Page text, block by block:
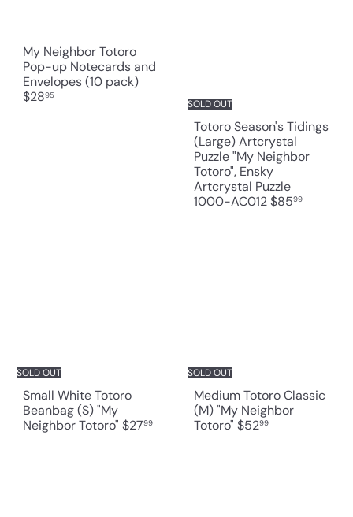
My Neighbor Totoro
Pop-up Notecards and
Envelopes (10 pack)
$2895
SOLD OUT
Totoro Season's Tidings
(Large) Artcrystal
Puzzle "My Neighbor
Totoro", Ensky
Artcrystal Puzzle
1000-AC012$8599
SOLD OUT
Small White Totoro
Beanbag (S) "My
Neighbor Totoro" $2799
SOLD OUT
Medium Totoro Classic
(M) "My Neighbor
Totoro" $5299